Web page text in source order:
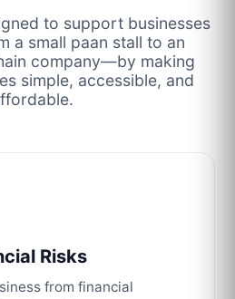
to support businesses
a small paan stall to an
company—by making
simple, accessible, and
Risks
from financial